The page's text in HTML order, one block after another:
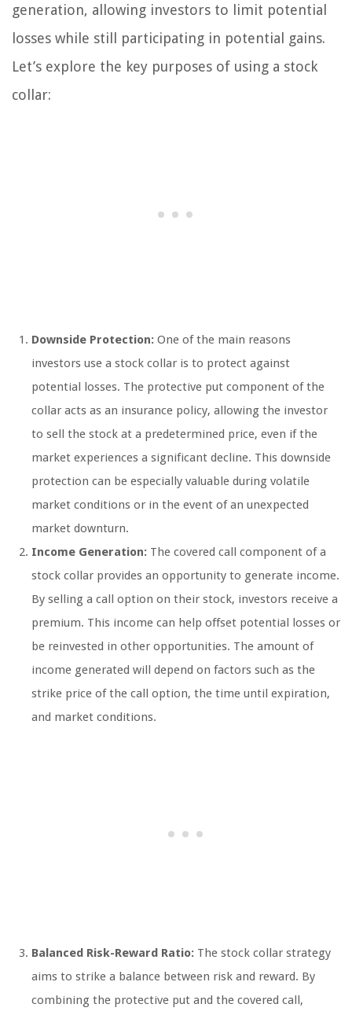
generation, allowing investors to limit potential
losses while still participating in potential gains.
Let’s explore the key purposes of using a stock
collar:
Downside Protection: One of the main reasons
investors use a stock collar is to protect against
potential losses. The protective put component of the
collar acts as an insurance policy, allowing the investor
to sell the stock at a predetermined price, even if the
market experiences a significant decline. This downside
protection can be especially valuable during volatile
market conditions or in the event of an unexpected
market downturn.
Income Generation: The covered call component of a
stock collar provides an opportunity to generate income.
By selling a call option on their stock, investors receive a
premium. This income can help offset potential losses or
be reinvested in other opportunities. The amount of
income generated will depend on factors such as the
strike price of the call option, the time until expiration,
and market conditions.
Balanced Risk-Reward Ratio: The stock collar strategy
aims to strike a balance between risk and reward. By
combining the protective put and the covered call,